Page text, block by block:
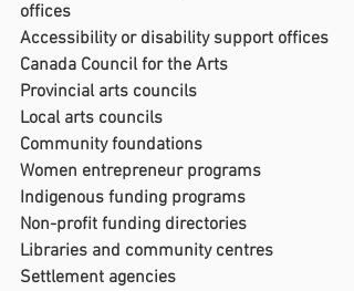
offices
Accessibility or disability support offices
Canada Council for the Arts
Provincial arts councils
Local arts councils
Community foundations
Women entrepreneur programs
Indigenous funding programs
Non-profit funding directories
Libraries and community centres
Settlement agencies